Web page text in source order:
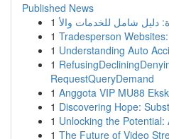
Published News
1
1 Tradesperson
1 Understanding Auto
1
RequestQueryDemand
1 Anggota VIP MU88
1 Discovering Hope:
1 Unlocking the
1 The Future of Video